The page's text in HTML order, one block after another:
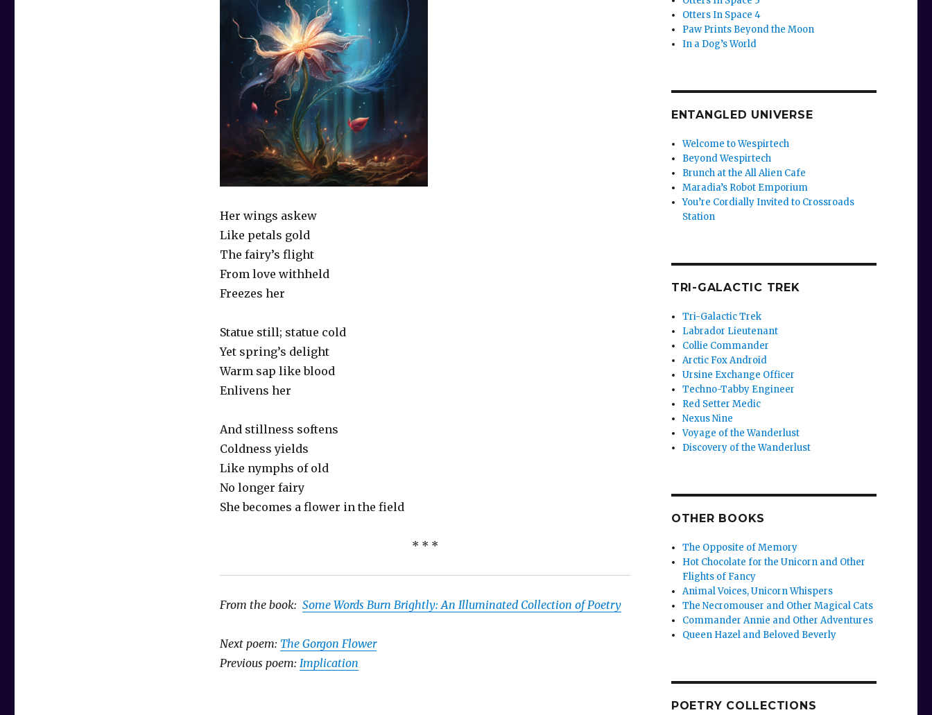
Her wings askew
Like petals gold
The fairy’s flight
From love withheld
Freezes her
Statue still; statue cold
Yet spring’s delight
Warm sap like blood
Enlivens her
And stillness softens
Coldness yields
Like nymphs of old
No longer fairy
She becomes a flower in the field
* * *
From the book: Some Words Burn Brightly: An Illuminated Collection of Poetry
Next poem: The Gorgon Flower
Previous poem: Implication
Otters In Space 4
Paw Prints Beyond the Moon
In a Dog’s World
ENTANGLED UNIVERSE
Welcome to Wespirtech
Beyond Wespirtech
Brunch at the All Alien Cafe
Maradia’s Robot Emporium
You’re Cordially Invited to Crossroads
Station
TRI-GALACTIC TREK
Tri-Galactic Trek
Labrador Lieutenant
Collie Commander
Arctic Fox Android
Ursine Exchange Officer
Techno-Tabby Engineer
Red Setter Medic
Nexus Nine
Voyage of the Wanderlust
Discovery of the Wanderlust
OTHER BOOKS
The Opposite of Memory
Hot Chocolate for the Unicorn and Other
Flights of Fancy
Animal Voices, Unicorn Whispers
The Necromouser and Other Magical Cats
Commander Annie and Other Adventures
Queen Hazel and Beloved Beverly
POETRY COLLECTIONS